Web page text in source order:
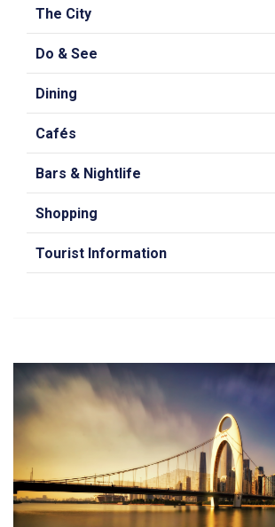
The City
Do & See
Dining
Cafés
Bars & Nightlife
Shopping
Tourist Information